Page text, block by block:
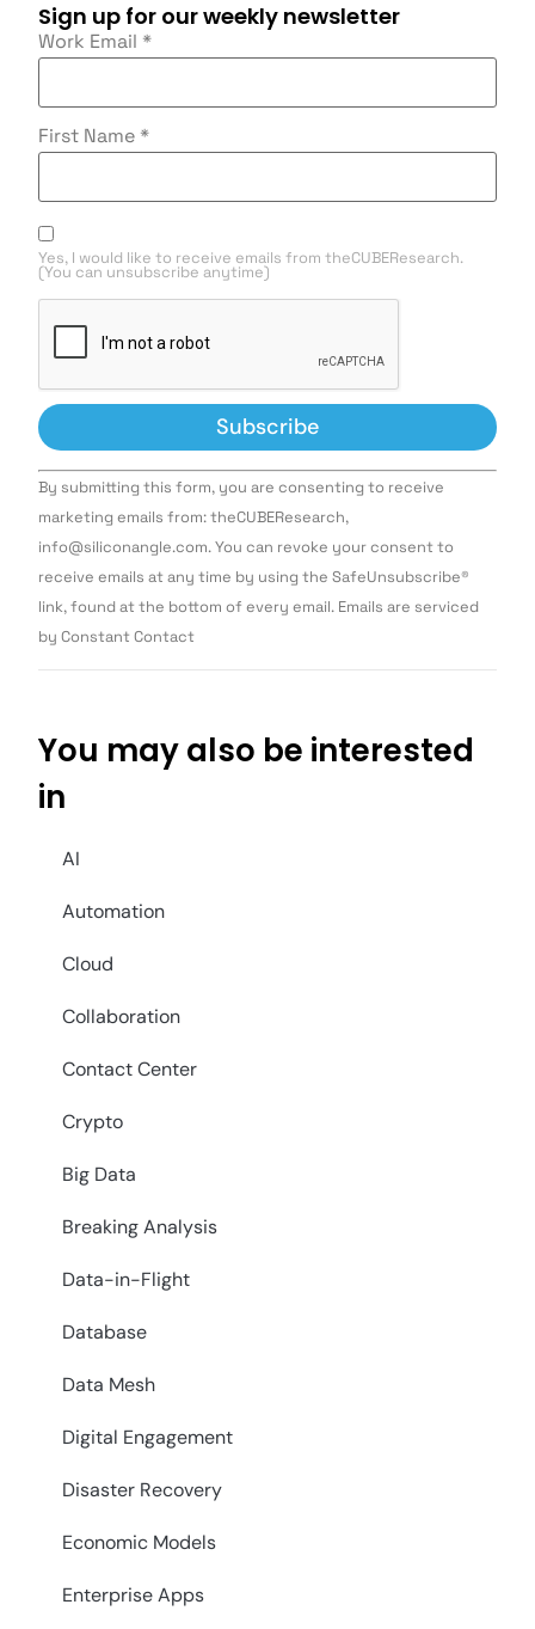
Sign up for our weekly newsletter
Work Email *
First Name *
Yes, I would like to receive emails from theCUBEResearch.
(You can unsubscribe anytime)
Constant
Contact
Use.
leave
this field
By submitting this form, you are consenting to receive
marketing emails from: theCUBEResearch,
info@siliconangle.com. You can revoke your consent to
receive emails at any time by using the SafeUnsubscribe®
link, found at the bottom of every email. Emails are serviced
by Constant Contact
You may also be interested
in
AI
Automation
Cloud
Collaboration
Contact Center
Crypto
Big Data
Breaking Analysis
Data-in-Flight
Database
Data Mesh
Digital Engagement
Disaster Recovery
Economic Models
Enterprise Apps